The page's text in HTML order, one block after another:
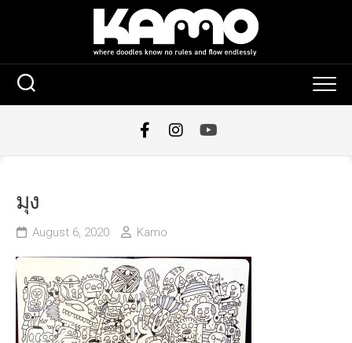
มุง
August 6, 2020 Kamo